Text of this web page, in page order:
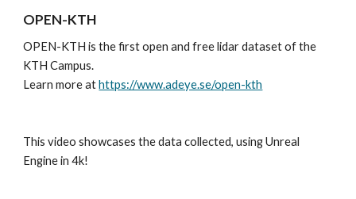
OPEN-KTH
OPEN-KTH is the first open and free lidar dataset of the
KTH Campus.
Learn more at https://www.adeye.se/open-kth
This video showcases the data collected, using Unreal
Engine in 4k!